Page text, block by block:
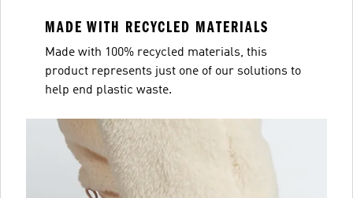
MADE WITH RECYCLED MATERIALS
Made with 100% recycled materials, this
product represents just one of our solutions to
help end plastic waste.